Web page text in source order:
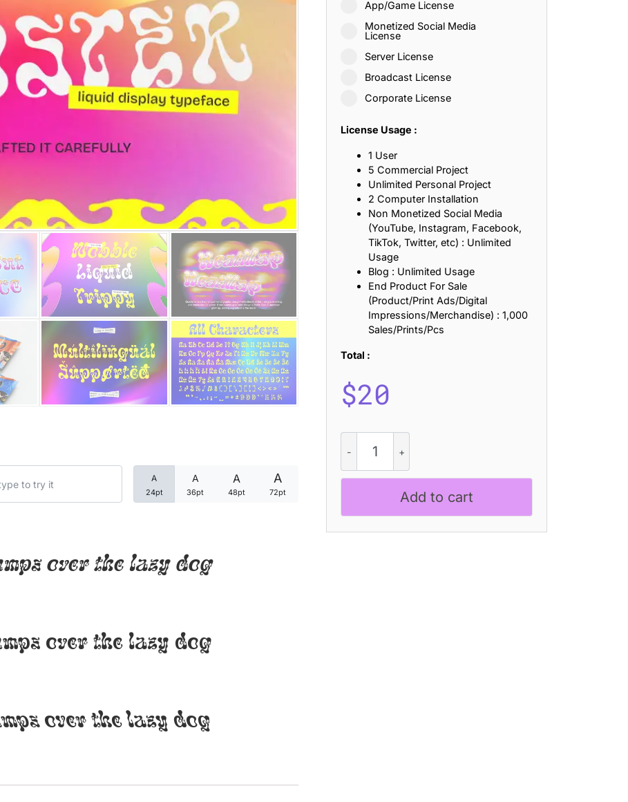
A
24pt
A
36pt
A
48pt
A
72pt
over the lazy dog
over the lazy dog
over the lazy dog
App/Game License
Monetized Social Media
License
Server License
Broadcast License
Corporate License
License Usage :
1 User
5 Commercial Project
Unlimited Personal Project
2 Computer Installation
Non Monetized Social Media
(YouTube, Instagram, Facebook,
TikTok, Twitter, etc) : Unlimited
Usage
Blog : Unlimited Usage
End Product For Sale
(Product/Print Ads/Digital
Impressions/Merchandise) : 1,000
Sales/Prints/Pcs
Total :
$20
Booster
-
Liquid
Add to cart
25 Islamic Quotes About Faith, Patience, and Inner Peace
25 Trust Quotes About Honesty, Loyalty, and Meaningful Relationships
25 Quotes About Reading That Inspire Imagination and Learning
25 Loyalty Quotes About Trust, Friendship, and True Commitment
25 Forrest Gump Quotes About Life, Love, and Simple Wisdom
25 Anime Quotes That Inspire Strength, Friendship, and Dreams
25 Robin Williams Quotes That Inspire Laughter, Kindness, and Life Lessons
25 David Goggins Quotes That Build Mental Toughness and Discipline
Categories
Articles
Font In Use
Uncategorized